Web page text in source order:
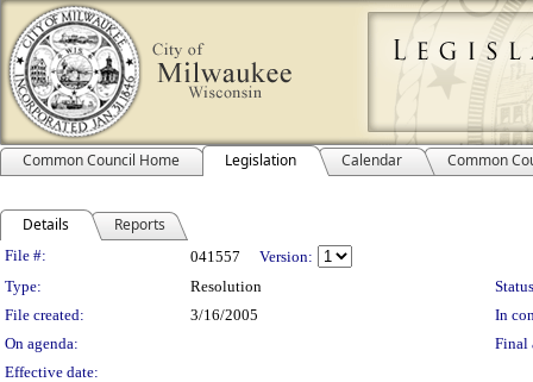
Common Council Home Legislation Calendar Common
Details Reports
Legislation Details
File #: 041557
Version:
Type:
Resolution
File created:
3/16/2005
In
On agenda:
Final
Effective date: